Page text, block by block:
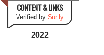
CONTENT & LINKS
Verified by Sur.ly
2022